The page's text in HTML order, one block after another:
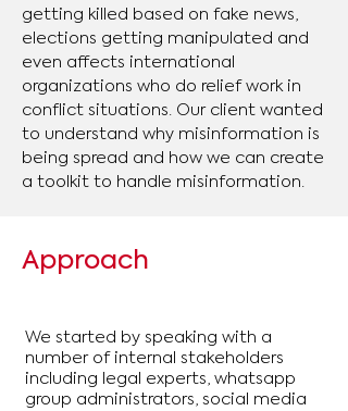
getting killed based on fake news,
elections getting manipulated and
even affects international
organizations who do relief work in
conflict situations. Our client wanted
to understand why misinformation is
being spread and how we can create
a toolkit to handle misinformation.
Approach
We started by speaking with a
number of internal stakeholders
including legal experts, whatsapp
group administrators, social media